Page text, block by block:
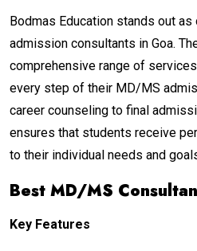
Bodmas Education stands out
admission consultants in Goa.
comprehensive range of
every step of their MD/MS
career counseling to final
ensures that students receive
to their individual needs and
Best MD/MS
Key Features